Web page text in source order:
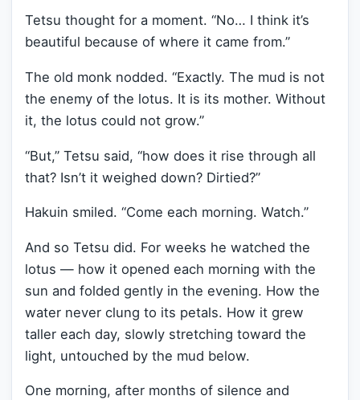
Tetsu thought for a moment. “No… I think it’s
beautiful because of where it came from.”
The old monk nodded. “Exactly. The mud is not
the enemy of the lotus. It is its mother. Without
it, the lotus could not grow.”
“But,” Tetsu said, “how does it rise through all
that? Isn’t it weighed down? Dirtied?”
Hakuin smiled. “Come each morning. Watch.”
And so Tetsu did. For weeks he watched the
lotus — how it opened each morning with the
sun and folded gently in the evening. How the
water never clung to its petals. How it grew
taller each day, slowly stretching toward the
light, untouched by the mud below.
One morning, after months of silence and